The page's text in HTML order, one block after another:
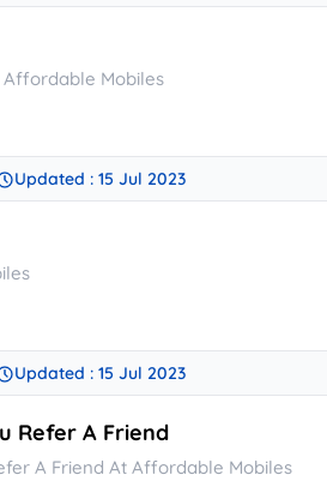
Affordable Mobiles
Updated : 15 Jul 2023
Updated : 15 Jul 2023
Refer A Friend
A Friend At Affordable Mobiles